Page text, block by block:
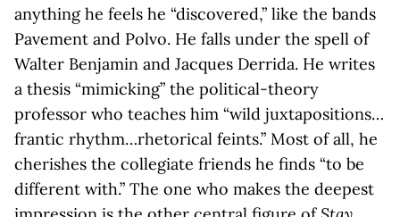
anything he feels he “discovered,” like the bands
Pavement and Polvo. He falls under the spell of
Walter Benjamin and Jacques Derrida. He writes
a thesis “mimicking” the political-theory
professor who teaches him “wild juxtapositions…
frantic rhythm…rhetorical feints.” Most of all, he
cherishes the collegiate friends he finds “to be
different with.” The one who makes the deepest